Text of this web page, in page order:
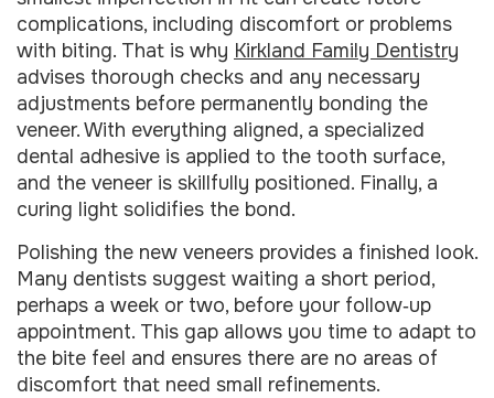
complications, including discomfort or problems
with biting. That is why Kirkland Family Dentistry
advises thorough checks and any necessary
adjustments before permanently bonding the
veneer. With everything aligned, a specialized
dental adhesive is applied to the tooth surface,
and the veneer is skillfully positioned. Finally, a
curing light solidifies the bond.
Polishing the new veneers provides a finished look.
Many dentists suggest waiting a short period,
perhaps a week or two, before your follow‑up
appointment. This gap allows you time to adapt to
the bite feel and ensures there are no areas of
discomfort that need small refinements.